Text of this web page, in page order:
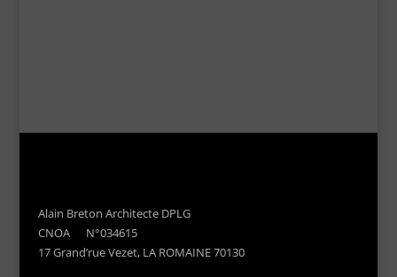
Alain Breton Architecte DPLG
CNOA N°034615
17 Grand’rue Vezet, LA ROMAINE 70130